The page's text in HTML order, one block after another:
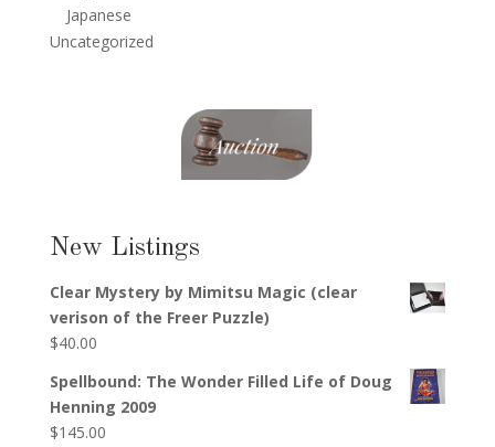
Japanese
Uncategorized
New Listings
Clear Mystery by Mimitsu Magic (clear
verison of the Freer Puzzle)
$40.00
Spellbound: The Wonder Filled Life of Doug
Henning 2009
$145.00